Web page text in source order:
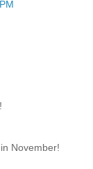
November!